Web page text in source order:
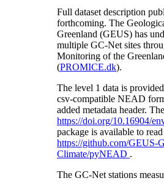
Full dataset description
forthcoming. The
Greenland (GEUS) has
multiple GC-Net sites
Monitoring of the
(PROMICE.dk).
The level 1 data is
csv-compatible NEAD
added metadata header.
https://doi.org/10.16904/
package is available to
https://github.com/GEUS-
Climate/pyNEAD .
The GC-Net stations